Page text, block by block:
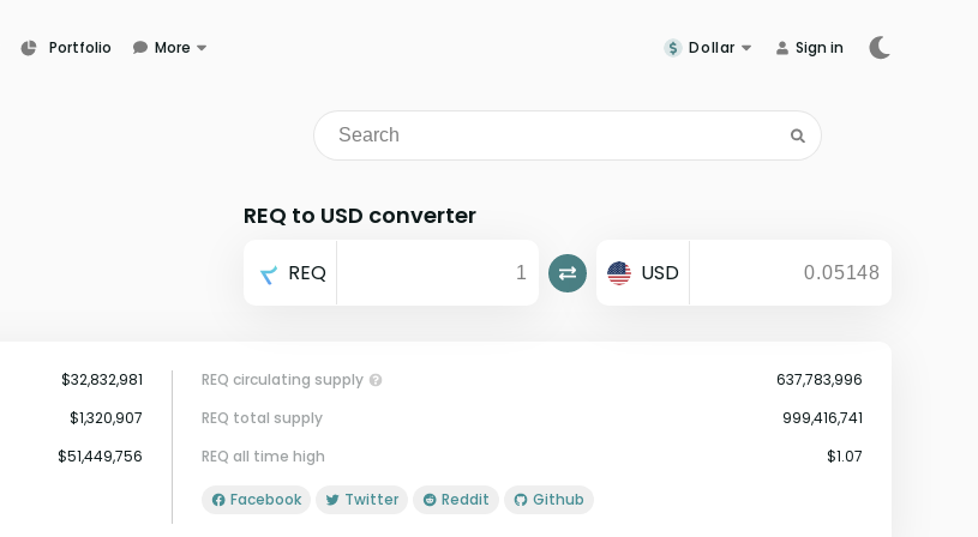
Portfolio
More
Dollar Sign in
REQ to USD converter
REQ USD
$32,832,981
$1,320,907
$51,449,756
REQ circulating supply
637,783,996
REQ total supply
999,416,741
REQ all time high
$1.07
Facebook Twitter Reddit Github